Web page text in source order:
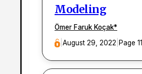
Modeling
Ömer Faruk Koçak*
|August 29, 2022 Page